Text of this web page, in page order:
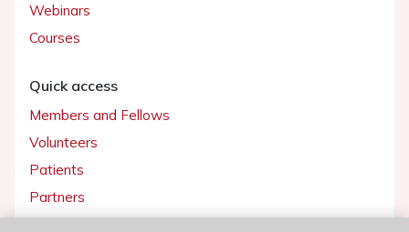
Webinars
Courses
Quick access
Members and Fellows
Volunteers
Patients
Partners